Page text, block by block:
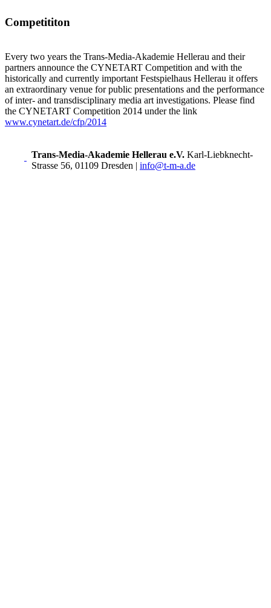
Competititon
Every two years the Trans-Media-Akademie Hellerau and their
partners announce the CYNETART Competition and with the
historically and currently important Festspielhaus Hellerau it offers
an extraordinary venue for public presentations and the performance
of inter- and transdisciplinary media art investigations. Please find
the CYNETART Competition 2014 under the link
www.cynetart.de/cfp/2014
Trans-Media-Akademie Hellerau e.V. Karl-Liebknecht-
Strasse 56, 01109 Dresden | info@t-m-a.de